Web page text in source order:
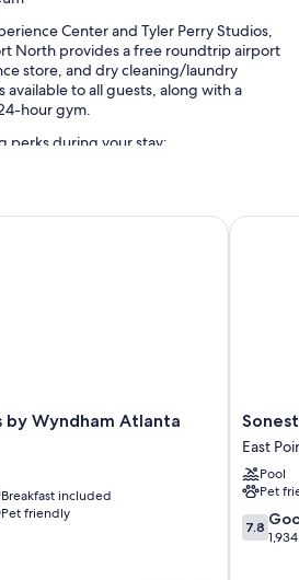
Center and Tyler Perry Studios,
North provides a free roundtrip airport
store, and dry cleaning/laundry
available to all guests, along with a
hour gym.
perks during your stay:
include:
combinations and free toiletries
services, and cable channels
tea makers, and heating
by Wyndham Atlanta
Breakfast included
Pet friendly
Wyndham Atlanta Airport North
Sonesta
Atlanta
Airport
North
East
Point
East
Pool
Pet
7.8
out
7.8